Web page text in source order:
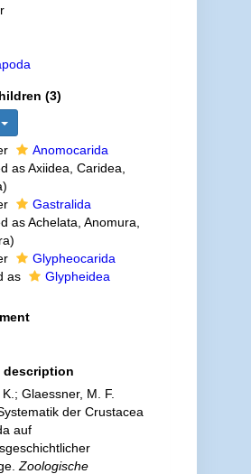
(3)
Anomocarida
as Axiidea, Caridea,
Gastralida
as Achelata, Anomura,
Glypheocarida
as
Glypheidea
description
Glaessner, M. F.
der Crustacea
auf
Zoologische